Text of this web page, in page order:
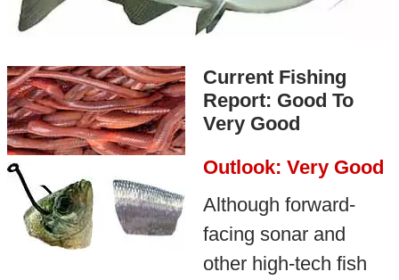
Current Fishing
Report: Good To
Very Good
Outlook: Very Good
Although forward-
facing sonar and
other high-tech fish